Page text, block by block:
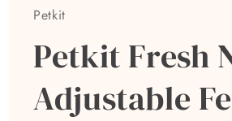
Petkit
Petkit Fresh
Adjustable